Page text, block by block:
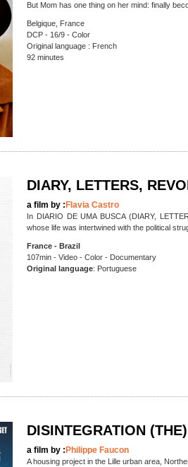
But Mom has one thing on her mind: finally
Belgique, France
DCP - 16/9 - Color
Original language : French
92 minutes
DIARY, LETTERS,
a film by : Flavia Castro
In DIARIO DE UMA BUSCA (DIARY,
whose life was intertwined with the political
France - Brazil
107min - Video - Color - Documentary
Original language: Portuguese
DISINTEGRATION (THE)
a film by : Philippe Faucon
A housing project in the Lille urban area,